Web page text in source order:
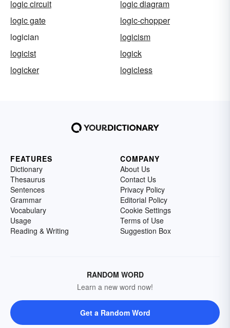
logic circuit
logic diagram
logic gate
logic-chopper
logician
logicism
logicist
logick
logicker
logicless
FEATURES
Dictionary
Thesaurus
Sentences
Grammar
Vocabulary
Usage
Reading & Writing
COMPANY
About Us
Contact Us
Privacy Policy
Editorial Policy
Cookie Settings
Terms of Use
Suggestion Box
RANDOM WORD
Learn a new word now!
Get a Random Word